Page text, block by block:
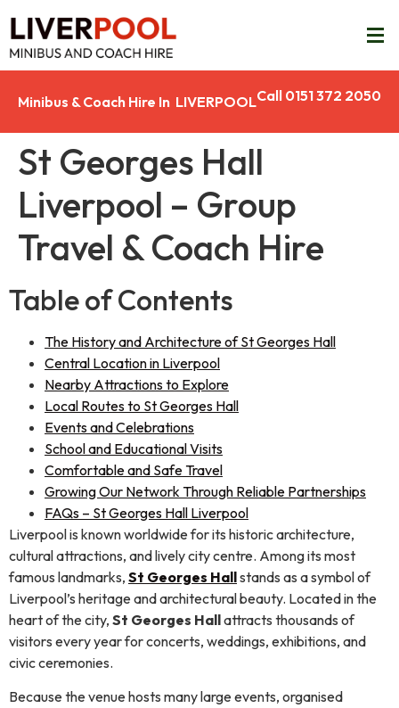
Minibus & Coach Hire In LIVERPOOLCall 0151 372 2050
St Georges Hall
Liverpool – Group
Travel & Coach Hire
Table of Contents
The History and Architecture of St Georges Hall
Central Location in Liverpool
Nearby Attractions to Explore
Local Routes to St Georges Hall
Events and Celebrations
School and Educational Visits
Comfortable and Safe Travel
Growing Our Network Through Reliable Partnerships
FAQs – St Georges Hall Liverpool
Liverpool is known worldwide for its historic architecture,
cultural attractions, and lively city centre. Among its most
famous landmarks, St Georges Hallstands as a symbol of
Liverpool’s heritage and architectural beauty. Located in the
heart of the city, St Georges Hallattracts thousands of
visitors every year for concerts, weddings, exhibitions, and
civic ceremonies.
Because the venue hosts many large events, organised